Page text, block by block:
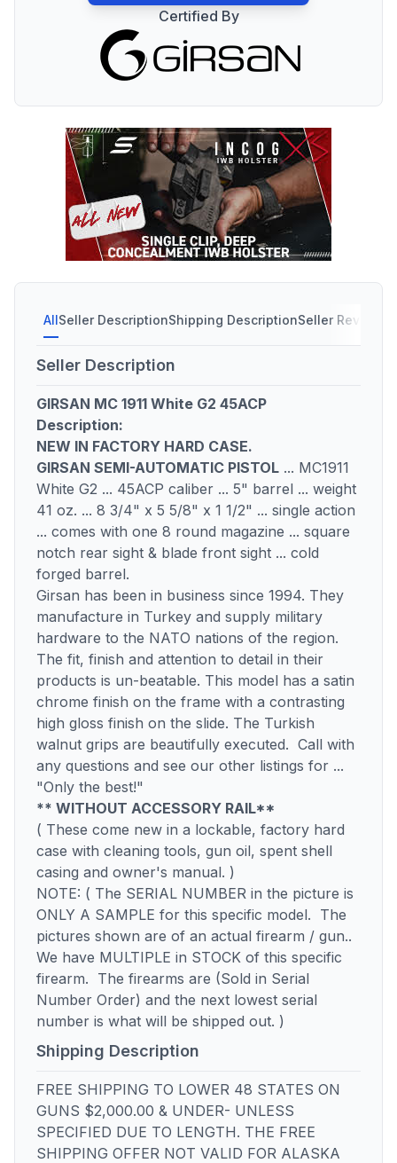
Certified By
AllSeller DescriptionShipping DescriptionSeller Reviews
Seller Description
GIRSAN MC 1911 White G2 45ACP
Description:
NEW IN FACTORY HARD CASE.
GIRSAN SEMI-AUTOMATIC PISTOL ... MC1911
White G2 ... 45ACP caliber ... 5" barrel ... weight
41 oz. ... 8 3/4" x 5 5/8" x 1 1/2" ... single action
... comes with one 8 round magazine ... square
notch rear sight & blade front sight ... cold
forged barrel.
Girsan has been in business since 1994. They
manufacture in Turkey and supply military
hardware to the NATO nations of the region.
The fit, finish and attention to detail in their
products is un-beatable. This model has a satin
chrome finish on the frame with a contrasting
high gloss finish on the slide. The Turkish
walnut grips are beautifully executed. Call with
any questions and see our other listings for ...
"Only the best!"
** WITHOUT ACCESSORY RAIL**
( These come new in a lockable, factory hard
case with cleaning tools, gun oil, spent shell
casing and owner's manual. )
NOTE: ( The SERIAL NUMBER in the picture is
ONLY A SAMPLE for this specific model. The
pictures shown are of an actual firearm / gun..
We have MULTIPLE in STOCK of this specific
firearm. The firearms are (Sold in Serial
Number Order) and the next lowest serial
number is what will be shipped out. )
Shipping Description
FREE SHIPPING TO LOWER 48 STATES ON
GUNS $2,000.00 & UNDER- UNLESS
SPECIFIED DUE TO LENGTH. THE FREE
SHIPPING OFFER NOT VALID FOR ALASKA